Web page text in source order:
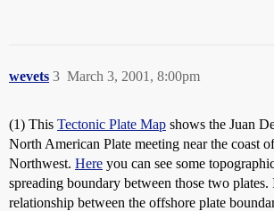
wevets March 3, 2001, 8:00pm
3
(1) This Tectonic Plate Map shows the Juan
North American Plate meeting near the coast
Northwest. Here you can see some
spreading boundary between those two plates.
relationship between the offshore plate